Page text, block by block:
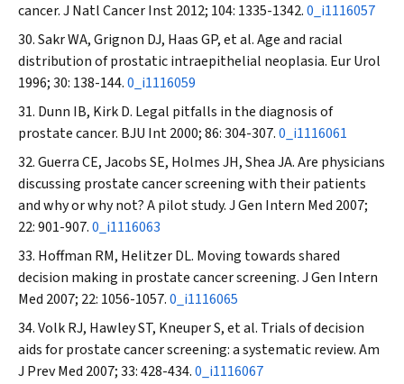
cancer.J Natl Cancer Inst2012; 104: 1335-1342.0_i1116057
Sakr WA, Grignon DJ, Haas GP, et al. Age and racial
distribution of prostatic intraepithelial neoplasia. Eur Urol
1996; 30: 138-144.0_i1116059
Dunn IB, Kirk D. Legal pitfalls in the diagnosis of
prostate cancer. BJU Int2000; 86: 304-307.0_i1116061
Guerra CE, Jacobs SE, Holmes JH, Shea JA. Are physicians
discussing prostate cancer screening with their patients
and why or why not? A pilot study.J Gen Intern Med 2007;
22: 901-907.0_i1116063
Hoffman RM, Helitzer DL. Moving towards shared
decision making in prostate cancer screening.J Gen Intern
Med 2007; 22: 1056-1057.0_i1116065
Volk RJ, Hawley ST, Kneuper S, et al. Trials of decision
aids for prostate cancer screening: a systematic review.Am
J Prev Med 2007; 33: 428-434.0_i1116067